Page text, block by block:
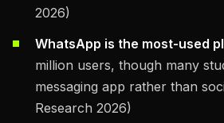
2026)
WhatsApp is the most-used
million users, though many
messaging app rather than
Research 2026)